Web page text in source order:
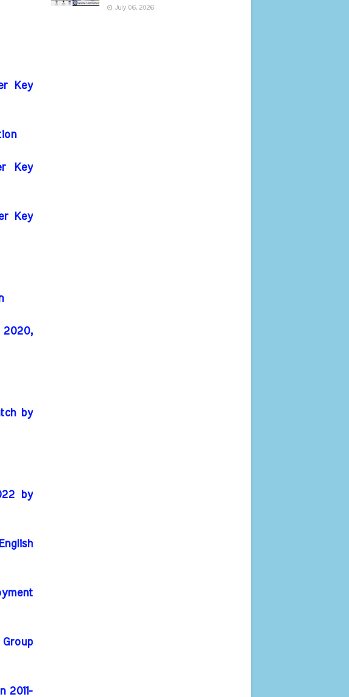
Key
Key
Key
2020,
by
by
2011-
July 06, 2026